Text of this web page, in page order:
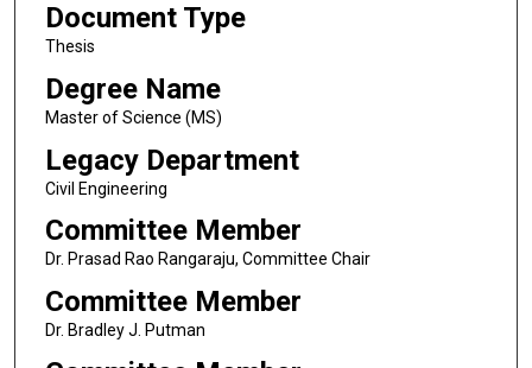
Document Type
Thesis
Degree Name
Master of Science (MS)
Legacy Department
Civil Engineering
Committee Member
Dr. Prasad Rao Rangaraju, Committee Chair
Committee Member
Dr. Bradley J. Putman